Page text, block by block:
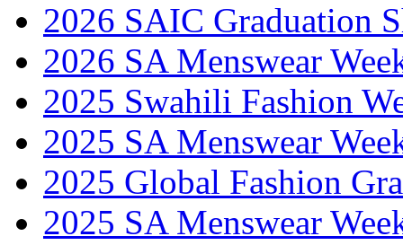
2026 SAIC Graduation
2026 SA Menswear
2025 Swahili Fashion
2025 SA Menswear
2025 Global Fashion
2025 SA Menswear